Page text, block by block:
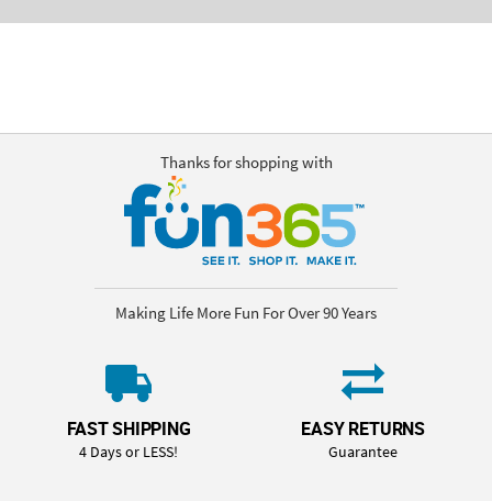
Thanks for shopping with
Making Life More Fun For Over 90 Years
FAST SHIPPING
4 Days or LESS!
EASY RETURNS
Guarantee